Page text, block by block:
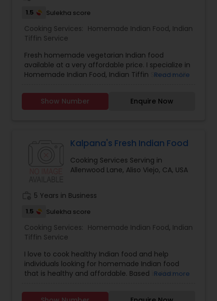
1.5 Sulekha score
Cooking Services: Homemade Indian Food, Indian
Tiffin Service
Fresh homemade vegetarian Indian food
available at a very affordable price. I specialize in
Homemade Indian Food, Indian Tiffin Service. All
ingredients. Chapattis are made from best
quality whole wheat aatta so it remains soft after
Read more
Show Number Enquire Now
Kalpana's Fresh Indian Food
Cooking Services Serving in
Allenwood Lane, Aliso Viejo, CA, USA
5 Years in Business
1.5 Sulekha score
Cooking Services: Homemade Indian Food, Indian
Tiffin Service
I love to cook healthy Indian food and help
individuals looking for homemade Indian food
that is healthy and affordable. Based in Aliso
Indian Tiffin Service and use high quality
Read more